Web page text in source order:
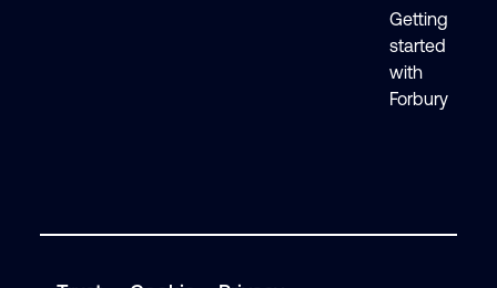
Getting
started
with
Forbury